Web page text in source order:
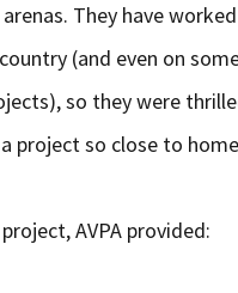
They have worked
(and even on
so they were
project so close to
AVPA provided: